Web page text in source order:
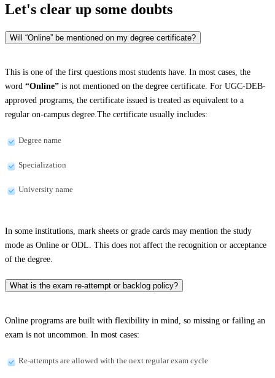
Let's clear up some doubts
Will “Online” be mentioned on my degree certificate?
This is one of the first questions most students have. In most cases, the
word “Online” is not mentioned on the degree certificate. For UGC-DEB-
approved programs, the certificate issued is treated as equivalent to a
regular on-campus degree.The certificate usually includes:
Degree name
Specialization
University name
In some institutions, mark sheets or grade cards may mention the study
mode as Online or ODL. This does not affect the recognition or acceptance
of the degree.
What is the exam re-attempt or backlog policy?
Online programs are built with flexibility in mind, so missing or failing an
exam is not uncommon. In most cases:
Re-attempts are allowed with the next regular exam cycle